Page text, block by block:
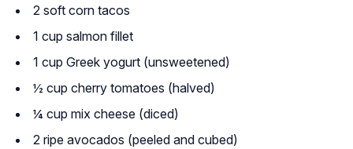
2 soft corn tacos
1 cup salmon fillet
1 cup Greek yogurt (unsweetened)
½ cup cherry tomatoes (halved)
¼ cup mix cheese (diced)
2 ripe avocados (peeled and cubed)